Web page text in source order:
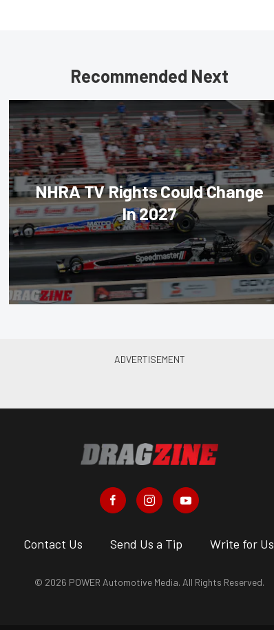
Recommended Next
NHRA TV Rights Could Change
In 2027
Contact Us Send Us a Tip Write for Us
© 2026 POWER Automotive Media. All Rights Reserved.